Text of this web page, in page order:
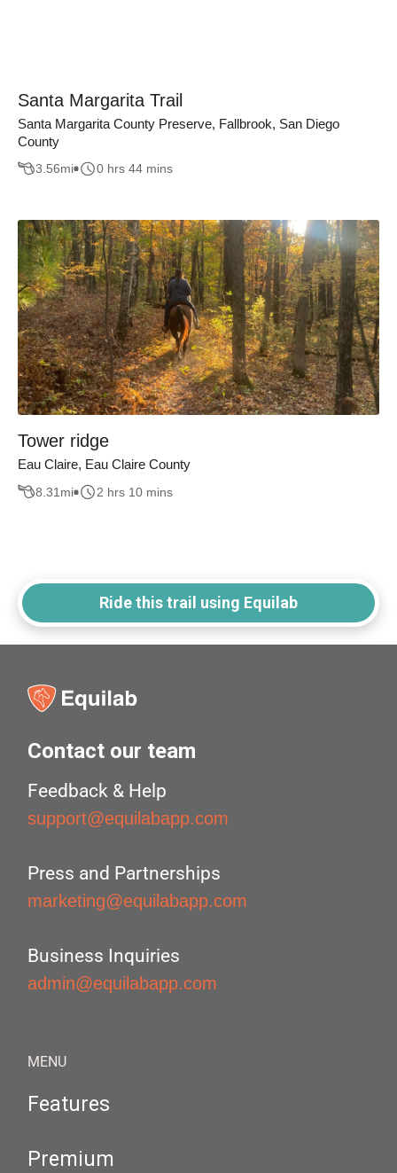
Santa Margarita Trail
Santa Margarita County Preserve, Fallbrook, San Diego
County
3.56mi 0 hrs 44 mins
Tower ridge
Eau Claire, Eau Claire County
8.31 mi 2 hrs 10 mins
Ride this trail using Equilab
Contact our team
Feedback & Help
support@equilabapp.com
Press and Partnerships
marketing@equilabapp.com
Business Inquiries
admin@equilabapp.com
MENU
Features
Premium